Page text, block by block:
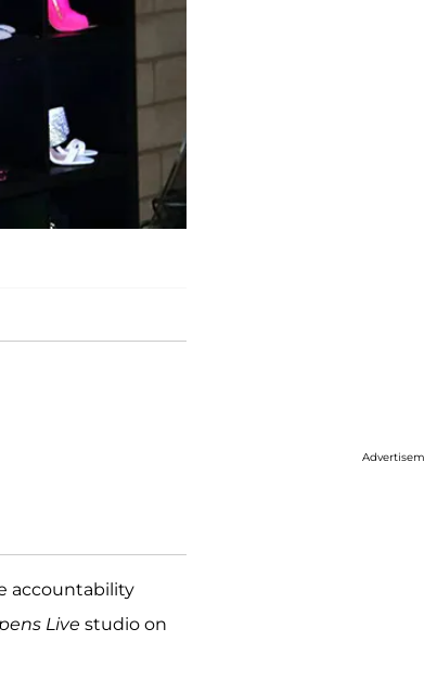
accountability
Live studio on